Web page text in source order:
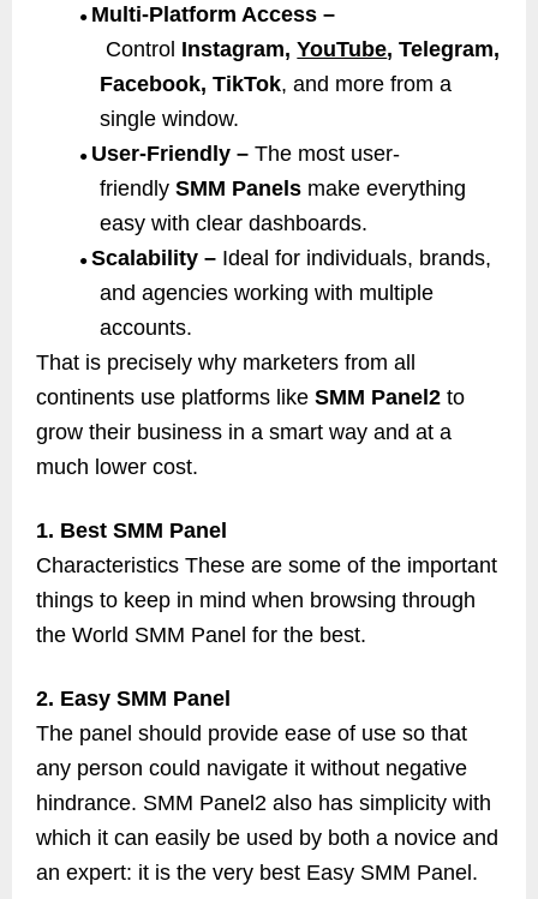
● Multi-Platform Access –
Control Instagram,YouTube, Telegram,
Facebook, TikTok, and more from a
single window.
● User-Friendly – The most user-
friendlySMM Panels make everything
easy with clear dashboards.
● Scalability – Ideal for individuals, brands,
and agencies working with multiple
accounts.
That is precisely why marketers from all
continents use platforms like SMM Panel2 to
grow their business in a smart way and at a
much lower cost.
1. Best SMM Panel
Characteristics These are some of the important
things to keep in mind when browsing through
the World SMM Panel for the best.
2. Easy SMM Panel
The panel should provide ease of use so that
any person could navigate it without negative
hindrance. SMM Panel2 also has simplicity with
which it can easily be used by both a novice and
an expert: it is the very best Easy SMM Panel.